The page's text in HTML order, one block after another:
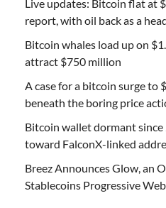
Live updates: Bitcoin flat at
report, with oil back as a
Bitcoin whales load up on
attract $750 million
A case for a bitcoin surge to
beneath the boring price
Bitcoin wallet dormant
toward FalconX-linked
Breez Announces Glow, an
Stablecoins Progressive